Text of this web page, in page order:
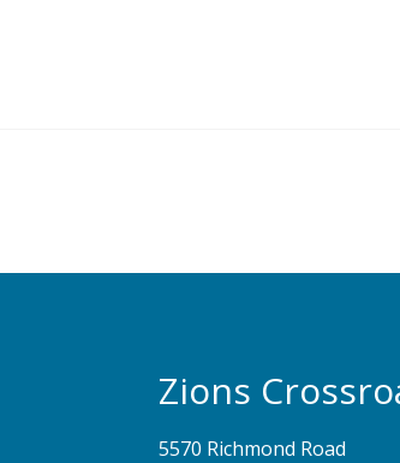
Zions
5570 Richmond Road